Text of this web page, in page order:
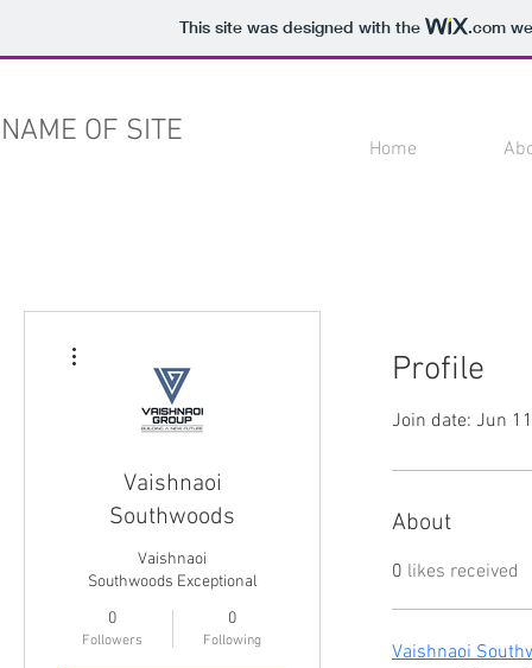
This site was designed with the .com
NAME OF SITE Home
Profile
Join date: Jun
About
0 likes received
Vaishnaoi
Vaishnaoi
Southwoods
Vaishnaoi
Southwoods Exceptional
0
Followers
0
Following